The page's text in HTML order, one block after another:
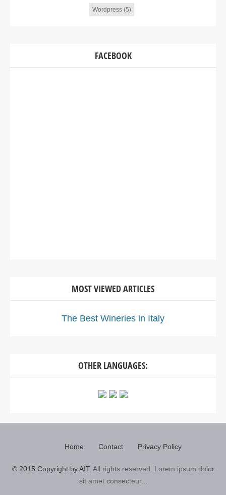
Wordpress (5)
FACEBOOK
MOST VIEWED ARTICLES
The Best Wineries in Italy
OTHER LANGUAGES:
Home Contact Privacy Policy
© 2015 Copyright by AIT. All rights reserved. Lorem ipsum dolor
sit amet consecteur...